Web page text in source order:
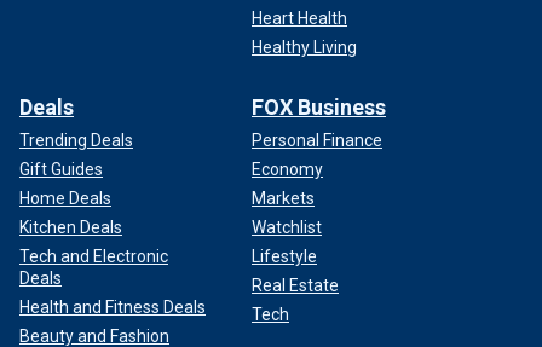
Heart Health
Healthy Living
Deals
Trending Deals
Gift Guides
Home Deals
Kitchen Deals
Tech and Electronic
Deals
Health and Fitness Deals
Beauty and Fashion
FOX Business
Personal Finance
Economy
Markets
Watchlist
Lifestyle
Real Estate
Tech